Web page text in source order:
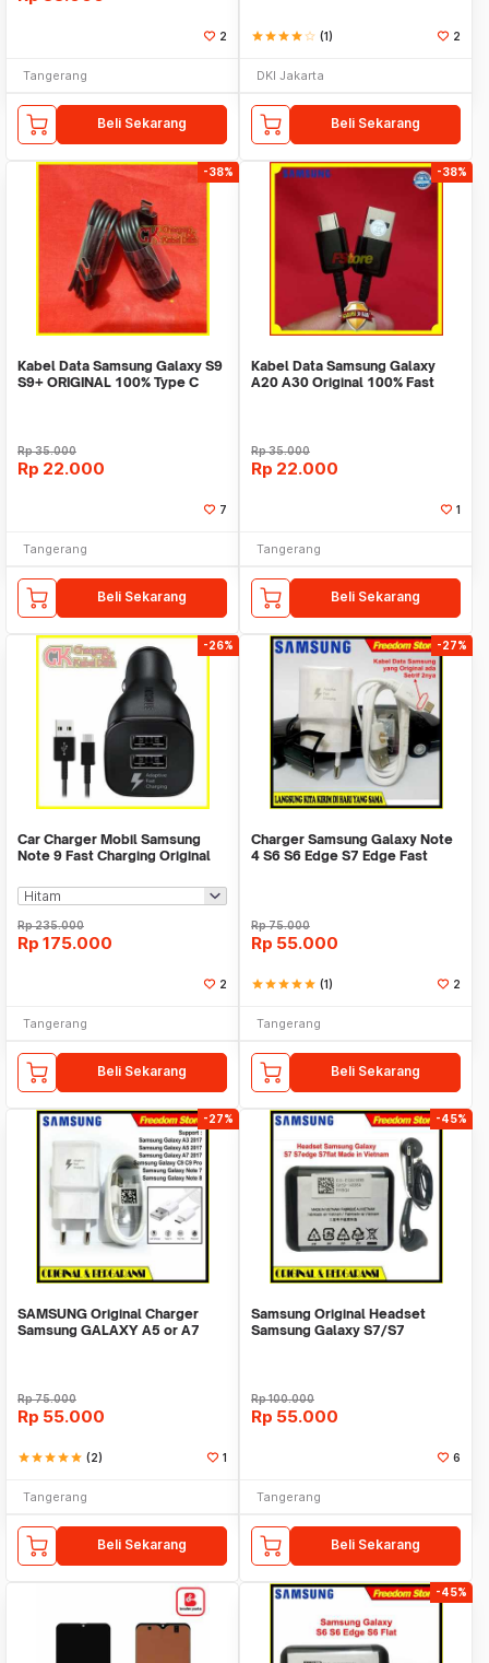
2
Tangerang
Beli Sekarang
starstarstarstarstar_border (1) 2
DKI Jakarta
Beli Sekarang
-38%
Kabel Data Samsung Galaxy S9
S9+ ORIGINAL 100% Type C
Rp35.000
Rp 22.000
7
Tangerang
Beli Sekarang
-38%
Kabel Data Samsung Galaxy
A20 A30 Original 100% Fast
Rp35.000
Rp 22.000
1
Tangerang
Beli Sekarang
-26%
Car Charger Mobil Samsung
Note 9 Fast Charging Original
Rp235.000
Rp 175.000
2
Tangerang
Beli Sekarang
-27%
Charger Samsung Galaxy Note
4 S6 S6 Edge S7 Edge Fast
Rp75.000
Rp 55.000
starstarstarstarstar (1) 2
Tangerang
Beli Sekarang
-27%
SAMSUNG Original Charger
Samsung GALAXY A5 or A7
Rp75.000
Rp 55.000
starstarstarstarstar (2) 1
Tangerang
Beli Sekarang
-45%
Samsung Original Headset
Samsung Galaxy S7/S7
Rp100.000
Rp 55.000
6
Tangerang
Beli Sekarang
-45%